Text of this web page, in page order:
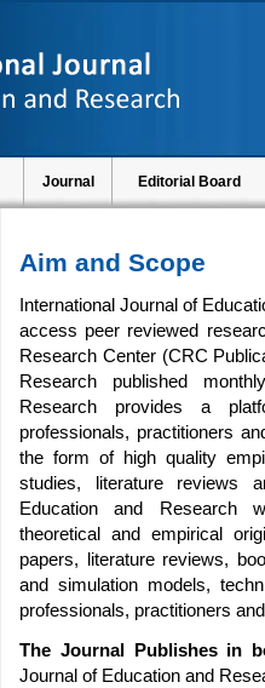
Journal Editorial Board
Aim and Scope
International Journal of
access peer reviewed
Research Center (CRC
Research published
Research provides a
professionals, practitioners
the form of high quality
studies, literature reviews
Education and Research
theoretical and empirical
papers, literature reviews,
and simulation models,
professionals, practitioners
The Journal Publishes in
Journal of Education and